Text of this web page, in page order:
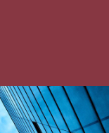
US
OUR